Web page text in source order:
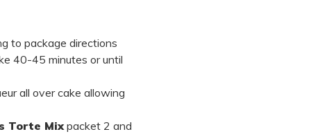
to package directions
40-45 minutes or until
all over cake allowing
Torte Mixpacket 2 and